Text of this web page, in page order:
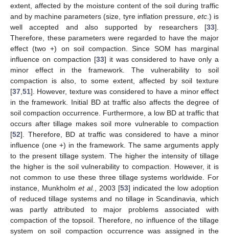
extent, affected by the moisture content of the soil during traffic
and by machine parameters (size, tyre inflation pressure, etc.) is
well accepted and also supported by researchers [33].
Therefore, these parameters were regarded to have the major
effect (two +) on soil compaction. Since SOM has marginal
influence on compaction [33] it was considered to have only a
minor effect in the framework. The vulnerability to soil
compaction is also, to some extent, affected by soil texture
[37 51]. However, texture was considered to have a minor effect
in the framework. Initial BD at traffic also affects the degree of
soil compaction occurrence. Furthermore, a low BD at traffic that
occurs after tillage makes soil more vulnerable to compaction
[52]. Therefore, BD at traffic was considered to have a minor
influence (one +) in the framework. The same arguments apply
to the present tillage system. The higher the intensity of tillage
the higher is the soil vulnerability to compaction. However, it is
not common to use these three tillage systems worldwide. For
instance, Munkholm et al. , 2003 [53] indicated the low adoption
of reduced tillage systems and no tillage in Scandinavia, which
was partly attributed to major problems associated with
compaction of the topsoil. Therefore, no influence of the tillage
system on soil compaction occurrence was assigned in the